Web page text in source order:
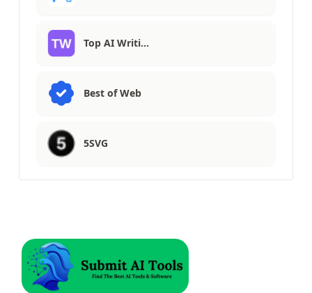
Top AI Writi…
Best of Web
5SVG